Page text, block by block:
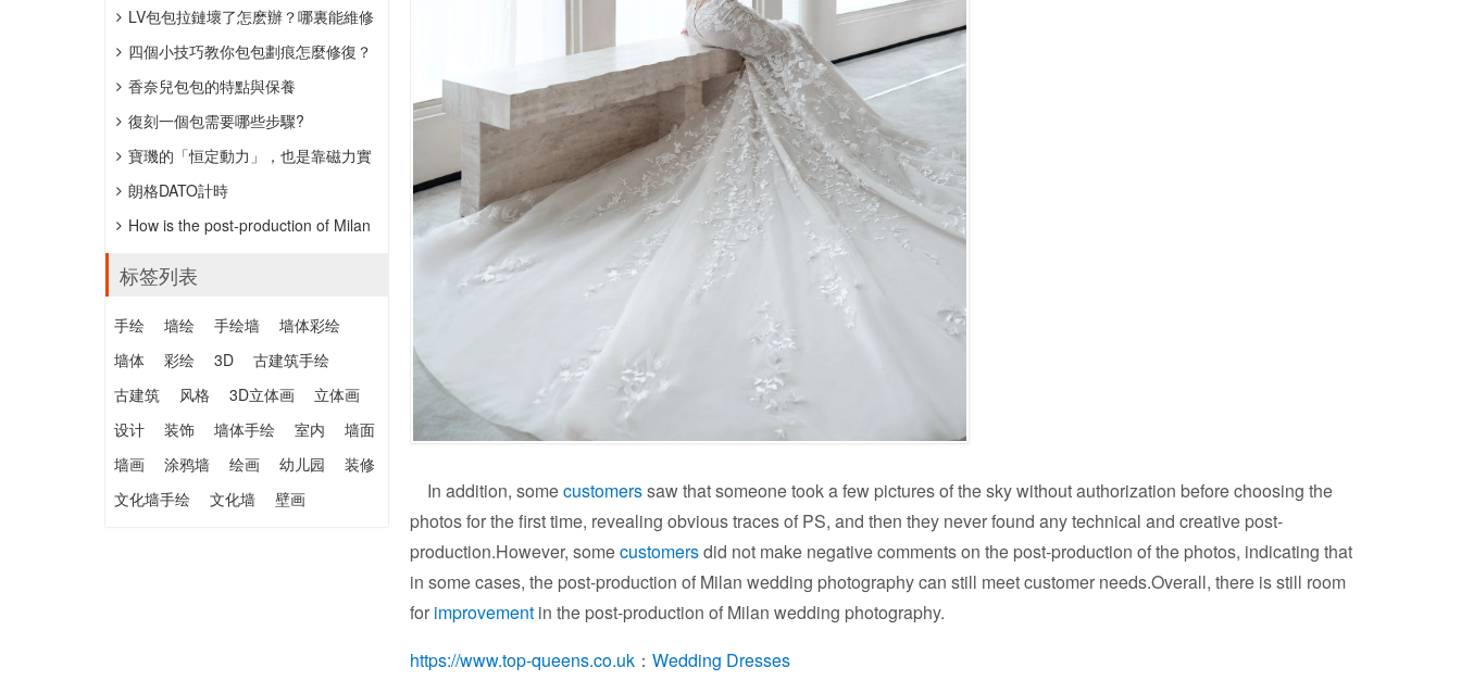
In addition, somecustomerssaw that someone took a few pictures of the sky without authorization before choosing the
photos for the first time, revealing obvious traces of PS, and then they never found any technical and creative post-
production.However, somecustomersdid not make negative comments on the post-production of the photos, indicating that
in some cases, the post-production of Milan wedding photography can still meet customer needs.Overall, there is still room
for improvement in the post-production of Milan wedding photography.
https://www.top-queens.co.uk ： Wedding Dresses
LV包包拉鏈壞了怎麽辦？哪裏能維修
包包拉鏈？
四個小技巧教你包包劃痕怎麼修復？
香奈兒包包的特點與保養
復刻一個包需要哪些步驟?
寶璣的「恒定動力」，也是靠磁力實
現的。
朗格DATO計時
「HANDWERKSKUNST」抖雕，公價
How is the post-production of Milan
标签列表
手绘 墙绘 手绘墙
墙体彩绘
墙体
彩绘 3D
古建筑手绘
古建筑
风格 3D立体画
立体画
设计
装饰 墙体手绘 室内
墙面
墙画
涂鸦墙 绘画 幼儿园
装修
文化墙手绘
文化墙 壁画